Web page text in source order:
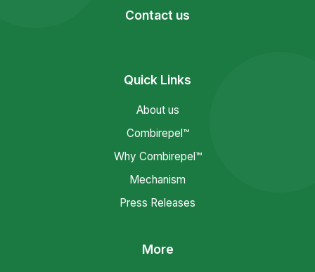
Contact us
Quick Links
About us
Combirepel™
Why Combirepel™
Mechanism
Press Releases
More